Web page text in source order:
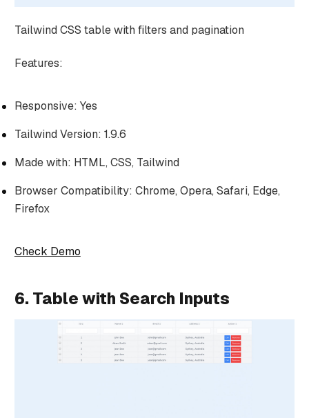
Tailwind CSS table with filters and pagination
Features:
Responsive: Yes
Tailwind Version: 1.9.6
Made with: HTML, CSS, Tailwind
Browser Compatibility: Chrome, Opera, Safari, Edge,
Firefox
Check Demo
6. Table with Search Inputs